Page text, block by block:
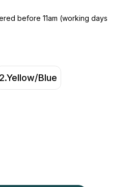
before 11am (working days
2.Yellow/Blue